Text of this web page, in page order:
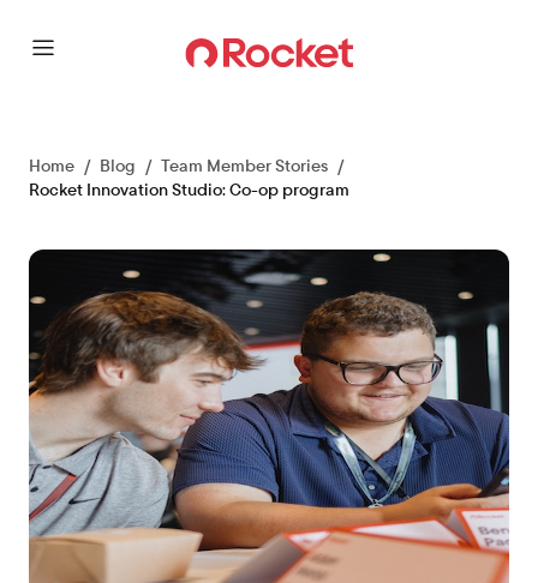
Culture
Teams
How we hire
Events
Talent Community
Blog
Home / Blog / Team Member Stories /
Rocket Innovation Studio: Co-op program